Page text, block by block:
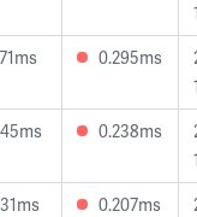
0.295ms
0.238ms
0.207ms